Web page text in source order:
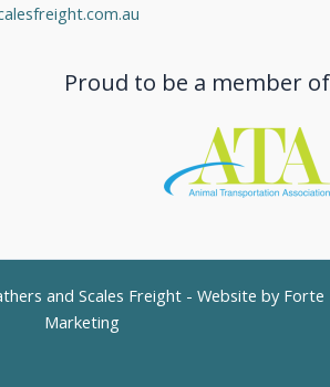
Proud to be a member of
and Scales Freight - Website by Forte
Marketing